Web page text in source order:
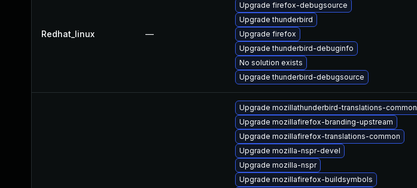
Redhat_linux —
Upgrade firefox-debugsource
Upgrade thunderbird
Upgrade firefox
Upgrade thunderbird-debuginfo
No solution exists
Upgrade thunderbird-debugsource
Upgrade mozillathunderbird-translations-common
Upgrade mozillafirefox-branding-upstream
Upgrade mozillafirefox-translations-common
Upgrade mozilla-nspr-devel
Upgrade mozilla-nspr
Upgrade mozillafirefox-buildsymbols